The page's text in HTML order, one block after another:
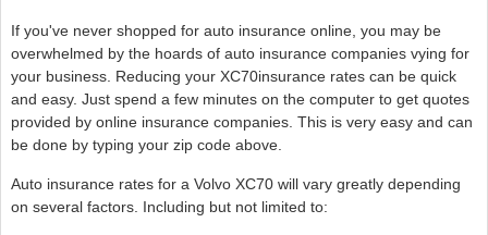
If you've never shopped for auto insurance online, you may be
overwhelmed by the hoards of auto insurance companies vying for
your business. Reducing your XC70insurance rates can be quick
and easy. Just spend a few minutes on the computer to get quotes
provided by online insurance companies. This is very easy and can
be done by typing your zip code above.
Auto insurance rates for a Volvo XC70 will vary greatly depending
on several factors. Including but not limited to: